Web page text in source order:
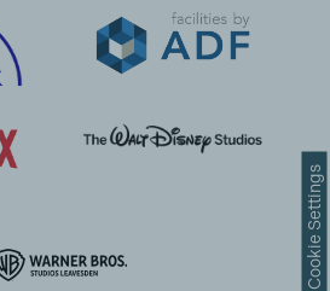
Cookie Settings